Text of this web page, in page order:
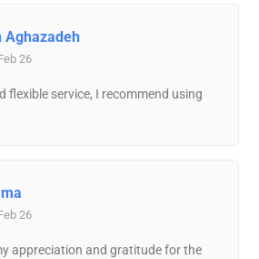
Aghazadeh
26
flexible service, I recommend using
26
appreciation and gratitude for the